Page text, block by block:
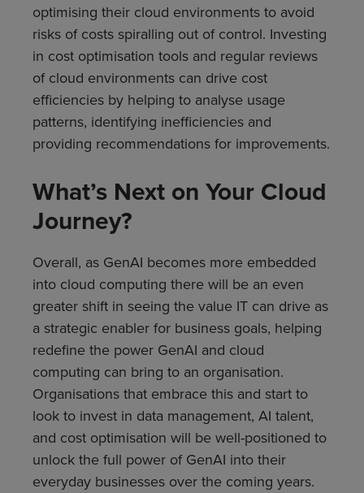
optimising their cloud environments to avoid
risks of costs spiralling out of control. Investing
in cost optimisation tools and regular reviews
of cloud environments can drive cost
efficiencies by helping to analyse usage
patterns, identifying inefficiencies and
providing recommendations for improvements.
What’s Next on Your Cloud
Journey?
Overall, as GenAI becomes more embedded
into cloud computing there will be an even
greater shift in seeing the value IT can drive as
a strategic enabler for business goals, helping
redefine the power GenAI and cloud
computing can bring to an organisation.
Organisations that embrace this and start to
look to invest in data management, AI talent,
and cost optimisation will be well-positioned to
unlock the full power of GenAI into their
everyday businesses over the coming years.